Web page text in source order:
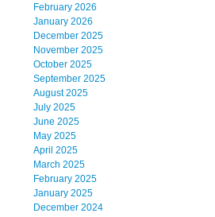
February 2026
January 2026
December 2025
November 2025
October 2025
September 2025
August 2025
July 2025
June 2025
May 2025
April 2025
March 2025
February 2025
January 2025
December 2024